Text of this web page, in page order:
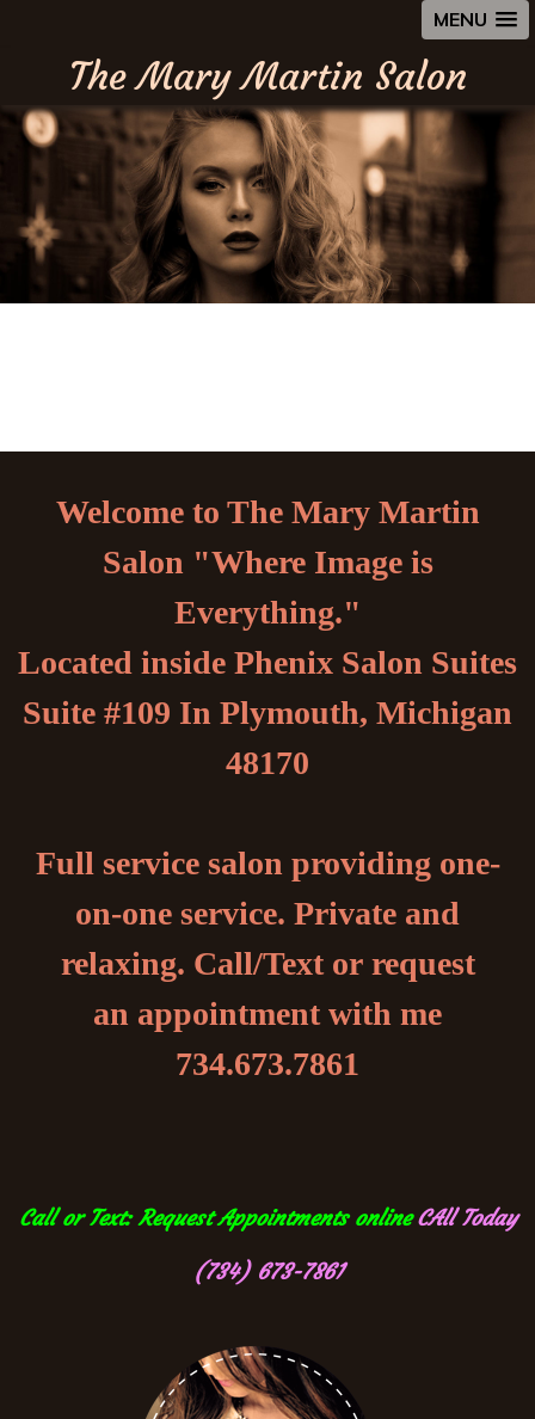
MENU
The Mary Martin Salon
Welcome to The Mary Martin
Salon "Where Image is
Everything."
Located inside Phenix Salon Suites
Suite #109 In Plymouth, Michigan
48170
Full service salon providing one-
on-one service. Private and
relaxing. Call/Text or request
an appointment with me
734.673.7861
Call or Text: Request Appointments onlineCAll Today
(734) 673-7861